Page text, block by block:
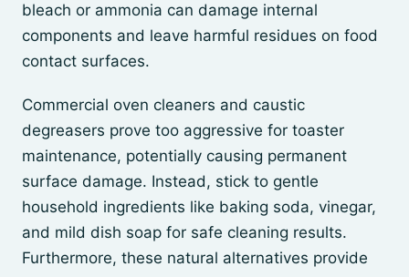
bleach or ammonia can damage internal
components and leave harmful residues on food
contact surfaces.
Commercial oven cleaners and caustic
degreasers prove too aggressive for toaster
maintenance, potentially causing permanent
surface damage. Instead, stick to gentle
household ingredients like baking soda, vinegar,
and mild dish soap for safe cleaning results.
Furthermore, these natural alternatives provide